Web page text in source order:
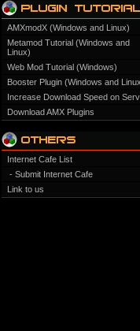
AMXmodX (Windows and Linux)
Metamod Tutorial (Windows and
Linux)
Web Mod Tutorial (Windows)
Booster Plugin (Windows and
Increase Download Speed on
Download AMX Plugins
Internet Cafe List
- Submit Internet Cafe
Link to us